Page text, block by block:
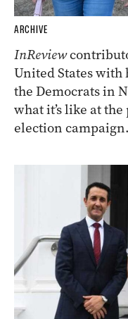
ARCHIVE
InReview
United States
the Democrats in
what it’s like at
election campaign.